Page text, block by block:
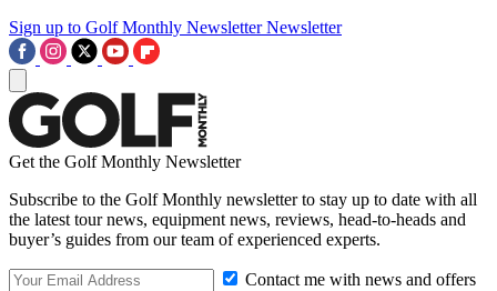
Sign up to Golf Monthly Newsletter Newsletter
Get the Golf Monthly Newsletter
Subscribe to the Golf Monthly newsletter to stay up to date with all
the latest tour news, equipment news, reviews, head-to-heads and
buyer’s guides from our team of experienced experts.
Contact me with news and offers